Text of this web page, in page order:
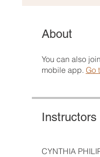
About
You can also
mobile app. Go
Instructors
CYNTHIA